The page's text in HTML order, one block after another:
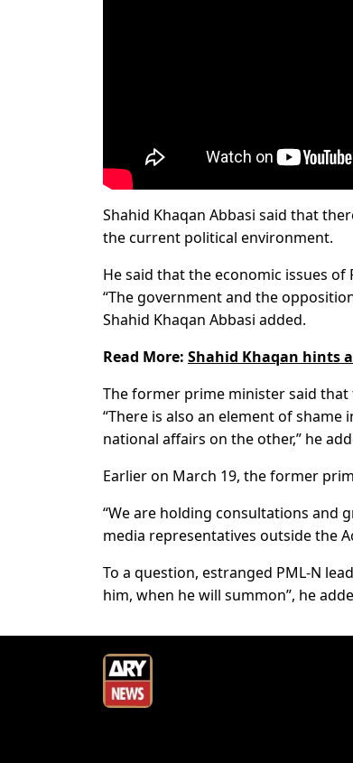
Shahid Khaqan Abbasi said that
the current political environment.
He said that the economic issues
“The government and the
Shahid Khaqan Abbasi added.
Read More: Shahid Khaqan hints
The former prime minister said that
“There is also an element of
national affairs on the other,” he
Earlier on March 19, the former
“We are holding consultations and
media representatives outside the
To a question, estranged PML-N
him, when he will summon”, he